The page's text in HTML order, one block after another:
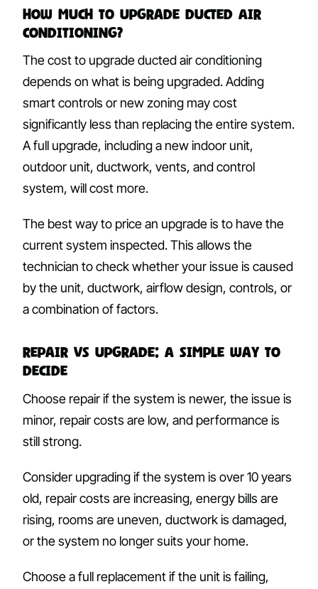
How Much to Upgrade Ducted Air
Conditioning?
The cost to upgrade ducted air conditioning
depends on what is being upgraded. Adding
smart controls or new zoning may cost
significantly less than replacing the entire system.
A full upgrade, including a new indoor unit,
outdoor unit, ductwork, vents, and control
system, will cost more.
The best way to price an upgrade is to have the
current system inspected. This allows the
technician to check whether your issue is caused
by the unit, ductwork, airflow design, controls, or
a combination of factors.
Repair vs Upgrade: A Simple Way to
Decide
Choose repair if the system is newer, the issue is
minor, repair costs are low, and performance is
still strong.
Consider upgrading if the system is over 10 years
old, repair costs are increasing, energy bills are
rising, rooms are uneven, ductwork is damaged,
or the system no longer suits your home.
Choose a full replacement if the unit is failing,